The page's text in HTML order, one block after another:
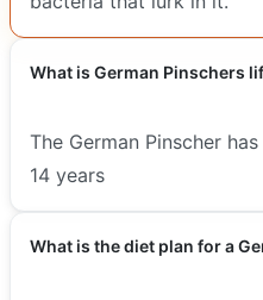
What is German Pinschers
The German Pinscher
14 years
What is the diet plan for a